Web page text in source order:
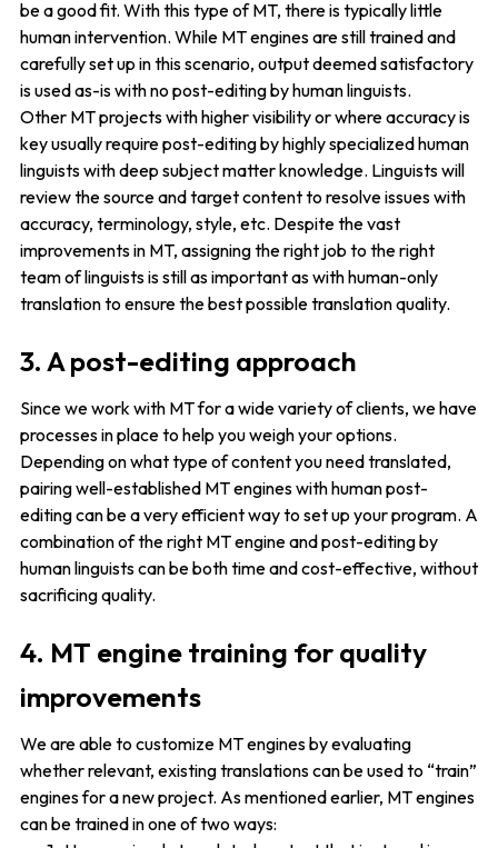
be a good fit. With this type of MT, there is typically little
human intervention. While MT engines are still trained and
carefully set up in this scenario, output deemed satisfactory
is used as-is with no post-editing by human linguists.
Other MT projects with higher visibility or where accuracy is
key usually require post-editing by highly specialized human
linguists with deep subject matter knowledge. Linguists will
review the source and target content to resolve issues with
accuracy, terminology, style, etc. Despite the vast
improvements in MT, assigning the right job to the right
team of linguists is still as important as with human-only
translation to ensure the best possible translation quality.
3. A post-editing approach
Since we work with MT for a wide variety of clients, we have
processes in place to help you weigh your options.
Depending on what type of content you need translated,
pairing well-established MT engines with human post-
editing can be a very efficient way to set up your program. A
combination of the right MT engine and post-editing by
human linguists can be both time and cost-effective, without
sacrificing quality.
4. MT engine training for quality
improvements
We are able to customize MT engines by evaluating
whether relevant, existing translations can be used to “train”
engines for a new project. As mentioned earlier, MT engines
can be trained in one of two ways: